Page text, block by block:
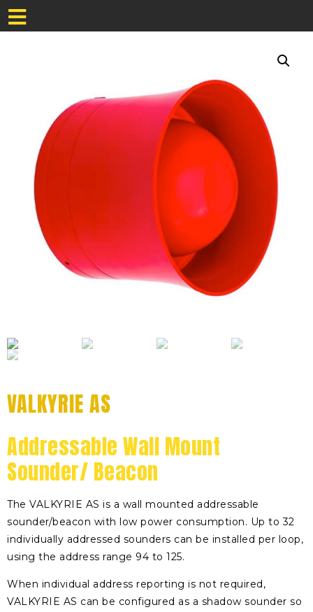
VALKYRIE AS
Addressable Wall Mount
Sounder/ Beacon
The VALKYRIE AS is a wall mounted addressable
sounder/beacon with low power consumption. Up to 32
individually addressed sounders can be installed per loop,
using the address range 94 to 125.
When individual address reporting is not required,
VALKYRIE AS can be configured as a shadow sounder so